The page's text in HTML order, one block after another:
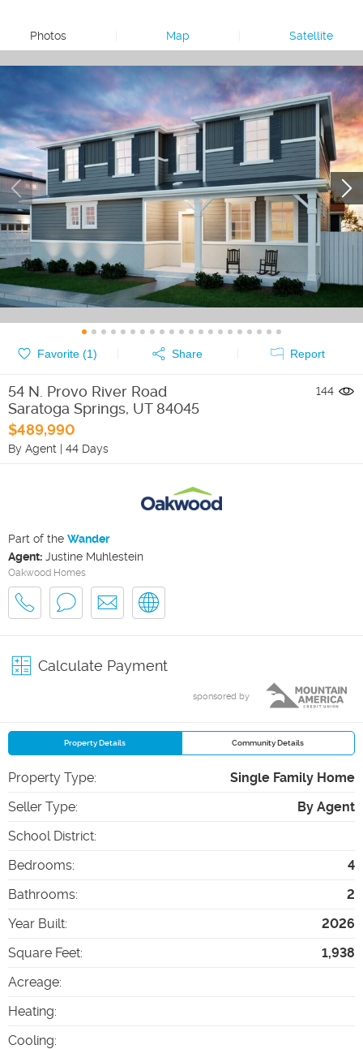
Photos Map Satellite
Favorite (1) Share Report
54 N. Provo River Road
Saratoga Springs, UT 84045
$489,990
By Agent | 44 Days
144
Part of the Wander
Agent: Justine Muhlestein
Oakwood Homes
Calculate Payment
sponsored by
Property Details Community Details
Property Type:
Single Family Home
Seller Type:
By Agent
School District:
Bedrooms:
4
Bathrooms:
2
Year Built:
2026
Square Feet:
1,938
Acreage:
Heating:
Cooling: